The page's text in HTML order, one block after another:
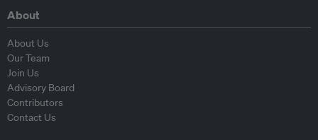
About
About Us
Our Team
Join Us
Advisory Board
Contributors
Contact Us